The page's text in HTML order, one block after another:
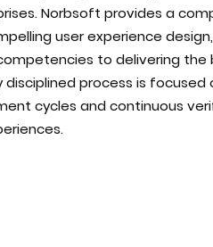
Norbsoft provides a
user experience
to delivering
disciplined process is
cycles and continuous